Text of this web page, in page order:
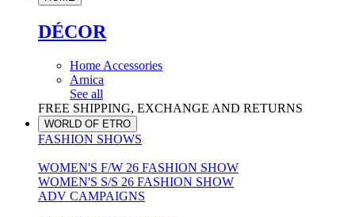
DÉCOR
Home Accessories
Arnica
See all
FREE SHIPPING, EXCHANGE AND RETURNS
WORLD OF ETRO
FASHION SHOWS
WOMEN'S F/W 26 FASHION SHOW
WOMEN'S S/S 26 FASHION SHOW
ADV CAMPAIGNS